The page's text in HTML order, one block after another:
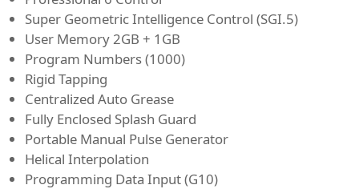
Super Geometric Intelligence Control (SGI.5)
User Memory 2GB + 1GB
Program Numbers (1000)
Rigid Tapping
Centralized Auto Grease
Fully Enclosed Splash Guard
Portable Manual Pulse Generator
Helical Interpolation
Programming Data Input (G10)